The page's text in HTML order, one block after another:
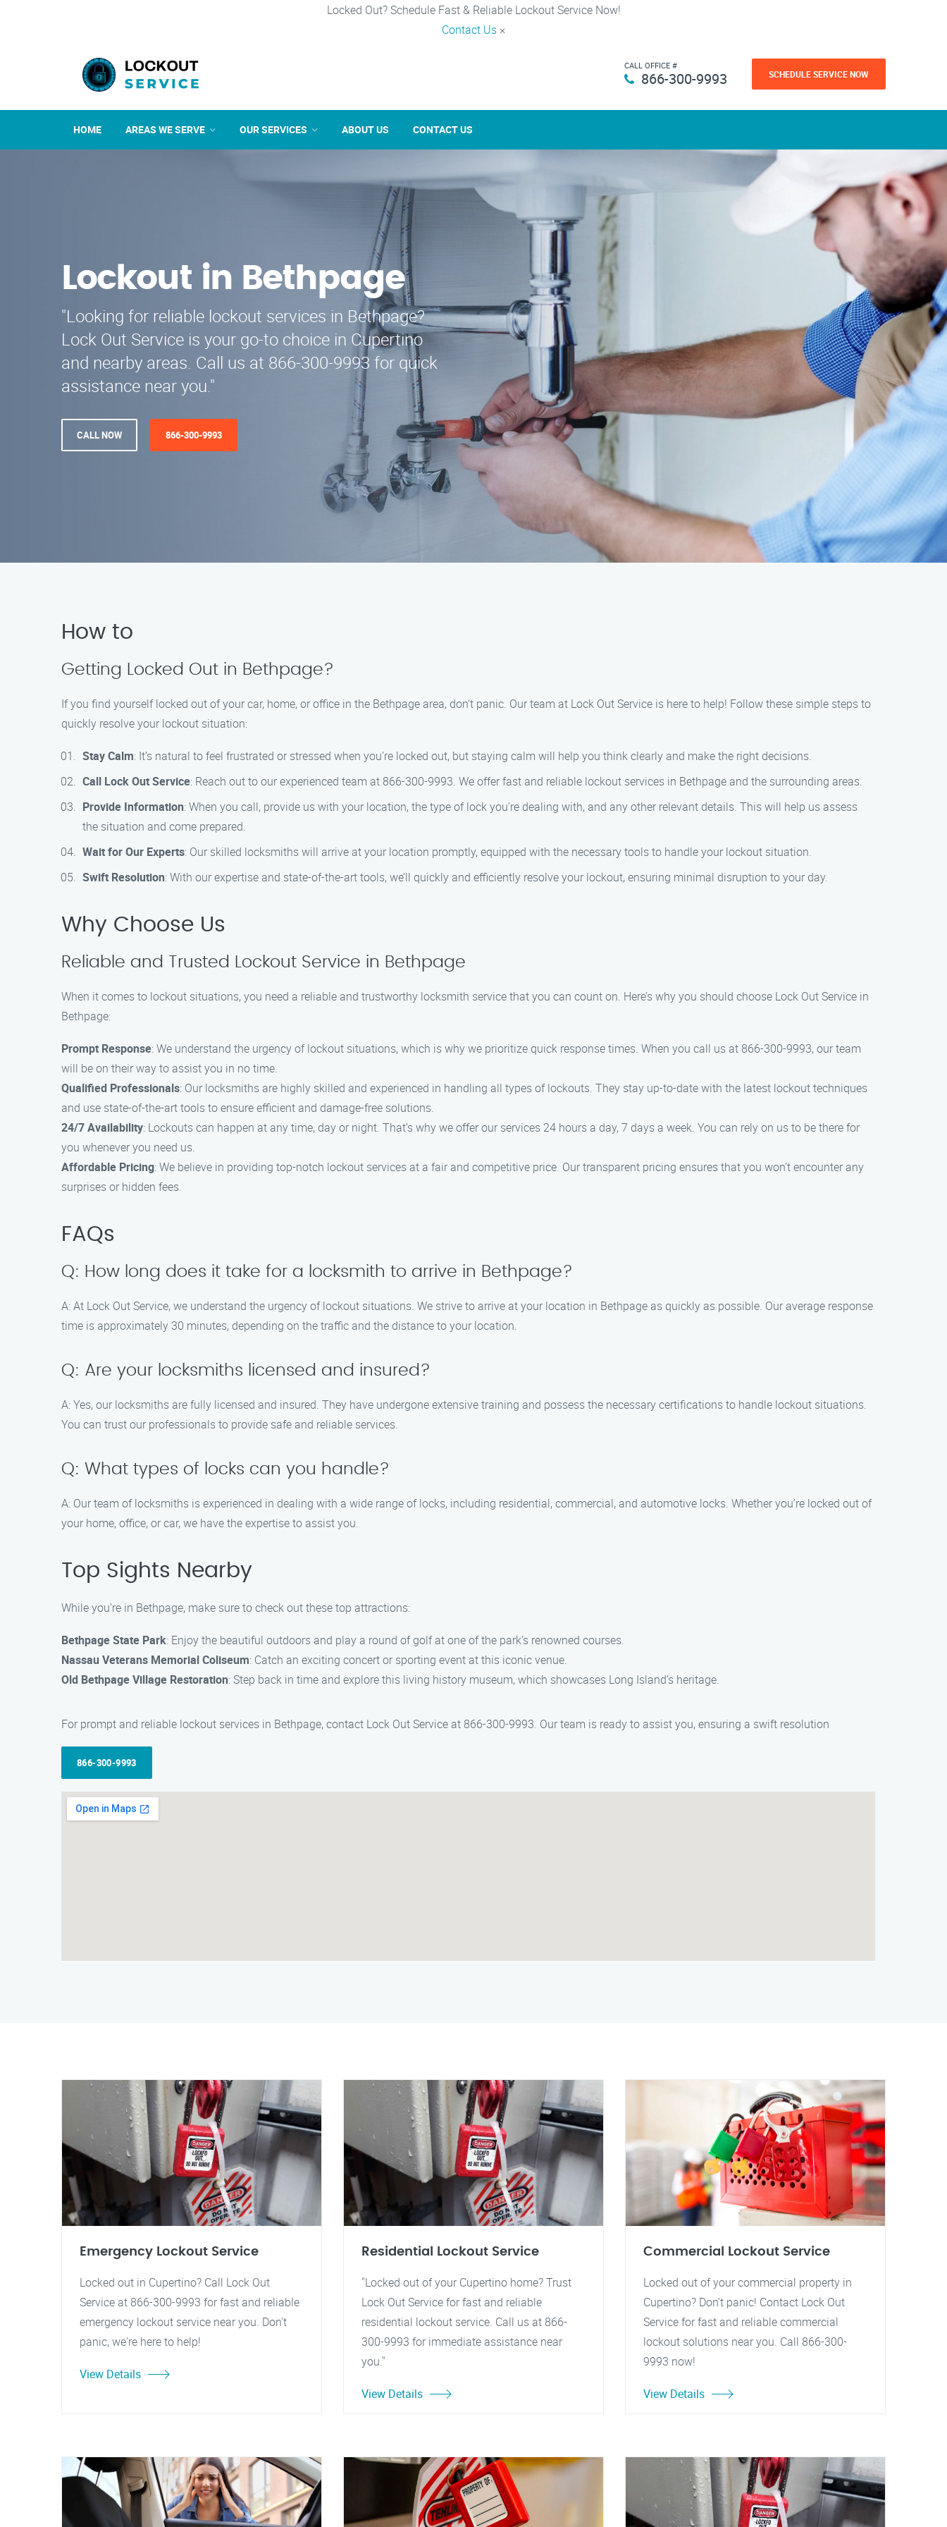
Locked Out? Schedule Fast & Reliable Lockout Service Now!
Contact Us ×
CALL OFFICE #
866-300-9993 SCHEDULE SERVICE NOW
HOME AREAS WE SERVE OUR SERVICES ABOUT US CONTACT US
Lockout in Bethpage
"Looking for reliable lockout services in Bethpage?
Lock Out Service is your go-to choice in Cupertino
and nearby areas. Call us at 866-300-9993 for quick
assistance near you."
CALL NOW 866-300-9993
How to
Getting Locked Out in Bethpage?
If you find yourself locked out of your car, home, or office in the Bethpage area, don’t panic. Our team at Lock Out Service is here to help! Follow these simple steps to
quickly resolve your lockout situation:
Stay Calm: It’s natural to feel frustrated or stressed when you’re locked out, but staying calm will help you think clearly and make the right decisions.
Call Lock Out Service: Reach out to our experienced team at 866-300-9993. We offer fast and reliable lockout services in Bethpage and the surrounding areas.
Provide Information: When you call, provide us with your location, the type of lock you’re dealing with, and any other relevant details. This will help us assess
the situation and come prepared.
Wait for Our Experts: Our skilled locksmiths will arrive at your location promptly, equipped with the necessary tools to handle your lockout situation.
Swift Resolution: With our expertise and state-of-the-art tools, we’ll quickly and efficiently resolve your lockout, ensuring minimal disruption to your day.
Why Choose Us
Reliable and Trusted Lockout Service in Bethpage
When it comes to lockout situations, you need a reliable and trustworthy locksmith service that you can count on. Here’s why you should choose Lock Out Service in
Bethpage:
Prompt Response: We understand the urgency of lockout situations, which is why we prioritize quick response times. When you call us at 866-300-9993, our team
will be on their way to assist you in no time.
Qualified Professionals: Our locksmiths are highly skilled and experienced in handling all types of lockouts. They stay up-to-date with the latest lockout techniques
and use state-of-the-art tools to ensure efficient and damage-free solutions.
24/7 Availability: Lockouts can happen at any time, day or night. That’s why we offer our services 24 hours a day, 7 days a week. You can rely on us to be there for
you whenever you need us.
Affordable Pricing: We believe in providing top-notch lockout services at a fair and competitive price. Our transparent pricing ensures that you won’t encounter any
surprises or hidden fees.
FAQs
Q: How long does it take for a locksmith to arrive in Bethpage?
A: At Lock Out Service, we understand the urgency of lockout situations. We strive to arrive at your location in Bethpage as quickly as possible. Our average response
time is approximately 30 minutes, depending on the traffic and the distance to your location.
Q: Are your locksmiths licensed and insured?
A: Yes, our locksmiths are fully licensed and insured. They have undergone extensive training and possess the necessary certifications to handle lockout situations.
You can trust our professionals to provide safe and reliable services.
Q: What types of locks can you handle?
A: Our team of locksmiths is experienced in dealing with a wide range of locks, including residential, commercial, and automotive locks. Whether you’re locked out of
your home, office, or car, we have the expertise to assist you.
Top Sights Nearby
While you’re in Bethpage, make sure to check out these top attractions:
Bethpage State Park: Enjoy the beautiful outdoors and play a round of golf at one of the park’s renowned courses.
Nassau Veterans Memorial Coliseum: Catch an exciting concert or sporting event at this iconic venue.
Old Bethpage Village Restoration: Step back in time and explore this living history museum, which showcases Long Island’s heritage.
For prompt and reliable lockout services in Bethpage, contact Lock Out Service at 866-300-9993. Our team is ready to assist you, ensuring a swift resolution
866-300-9993
Emergency Lockout Service
Locked out in Cupertino? Call Lock Out
Service at 866-300-9993 for fast and reliable
emergency lockout service near you. Don't
panic, we're here to help!
View Details
Residential Lockout Service
"Locked out of your Cupertino home? Trust
Lock Out Service for fast and reliable
residential lockout service. Call us at 866-
300-9993 for immediate assistance near
you."
View Details
Commercial Lockout Service
Locked out of your commercial property in
Cupertino? Don't panic! Contact Lock Out
Service for fast and reliable commercial
lockout solutions near you. Call 866-300-
9993 now!
View Details